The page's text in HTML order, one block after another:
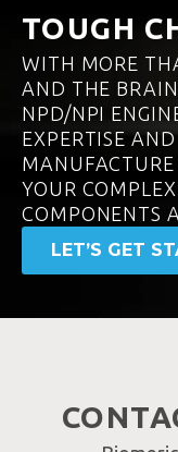
TOUGH
WITH MORE
AND THE
NPD/NPI
EXPERTISE
MANUFACTURE
YOUR
COMPONENTS
LET’S GET